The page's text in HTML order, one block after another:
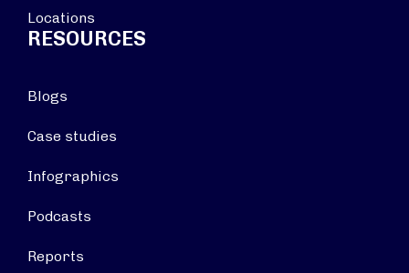
Locations
RESOURCES
Blogs
Case studies
Infographics
Podcasts
Reports